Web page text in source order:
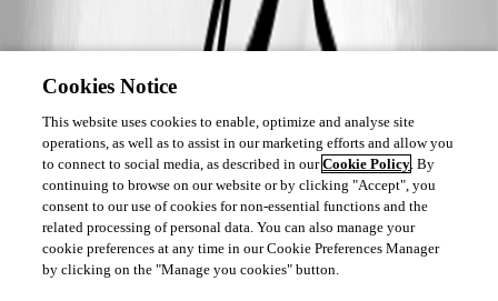
Cookies Notice
This website uses cookies to enable, optimize and analyse site
operations, as well as to assist in our marketing efforts and allow you
to connect to social media, as described in ourCookie Policy. By
continuing to browse on our website or by clicking "Accept", you
consent to our use of cookies for non-essential functions and the
related processing of personal data. You can also manage your
cookie preferences at any time in our Cookie Preferences Manager
by clicking on the "Manage you cookies" button.